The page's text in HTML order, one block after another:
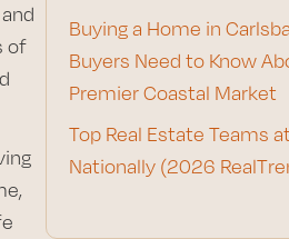
of
Buying a Home in
Buyers Need to Know
Premier Coastal Market
Top Real Estate Teams
Nationally (2026